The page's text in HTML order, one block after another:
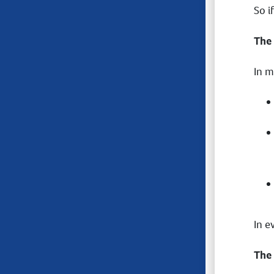
So
In
In